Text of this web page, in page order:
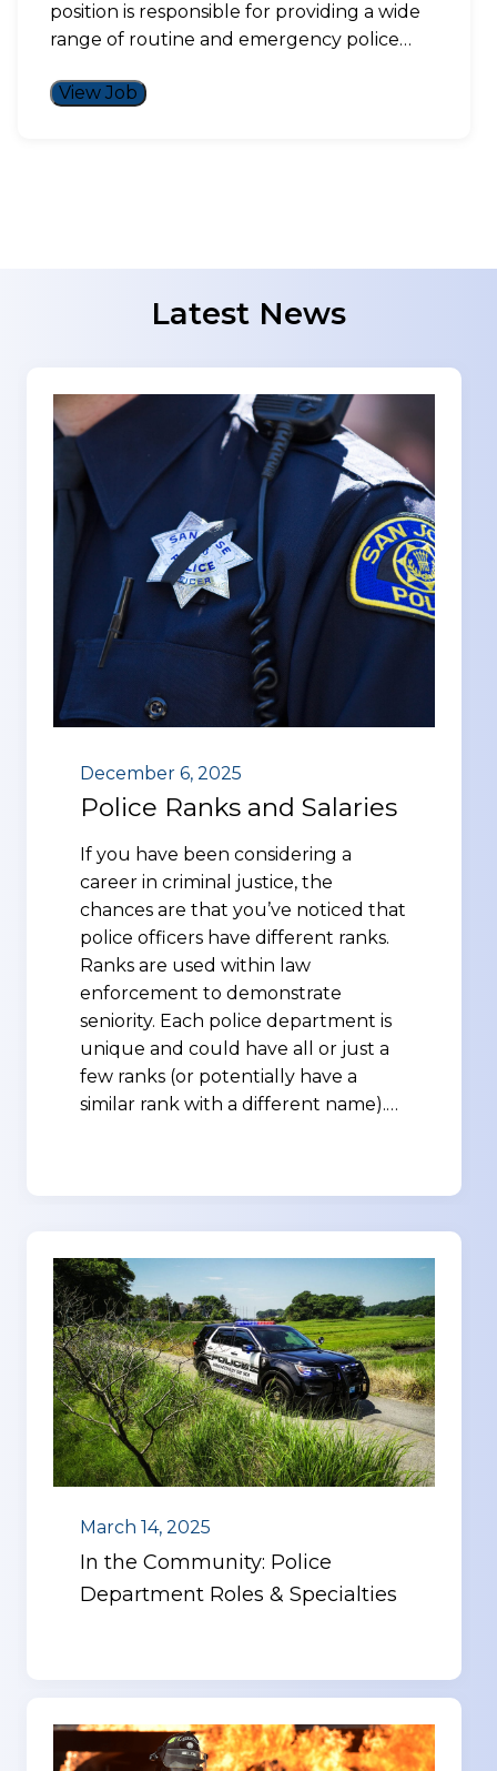
position is responsible for providing a wide
range of routine and emergency police…
View Job
Latest News
December 6, 2025
Police Ranks and Salaries
If you have been considering a
career in criminal justice, the
chances are that you’ve noticed that
police officers have different ranks.
Ranks are used within law
enforcement to demonstrate
seniority. Each police department is
unique and could have all or just a
few ranks (or potentially have a
similar rank with a different name).…
March 14, 2025
In the Community: Police
Department Roles & Specialties